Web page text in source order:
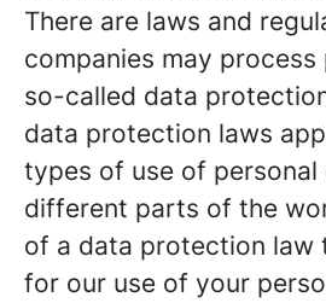
There are laws and
companies may process
so-called data
data protection laws
types of use of personal
different parts of the
of a data protection law
for our use of your